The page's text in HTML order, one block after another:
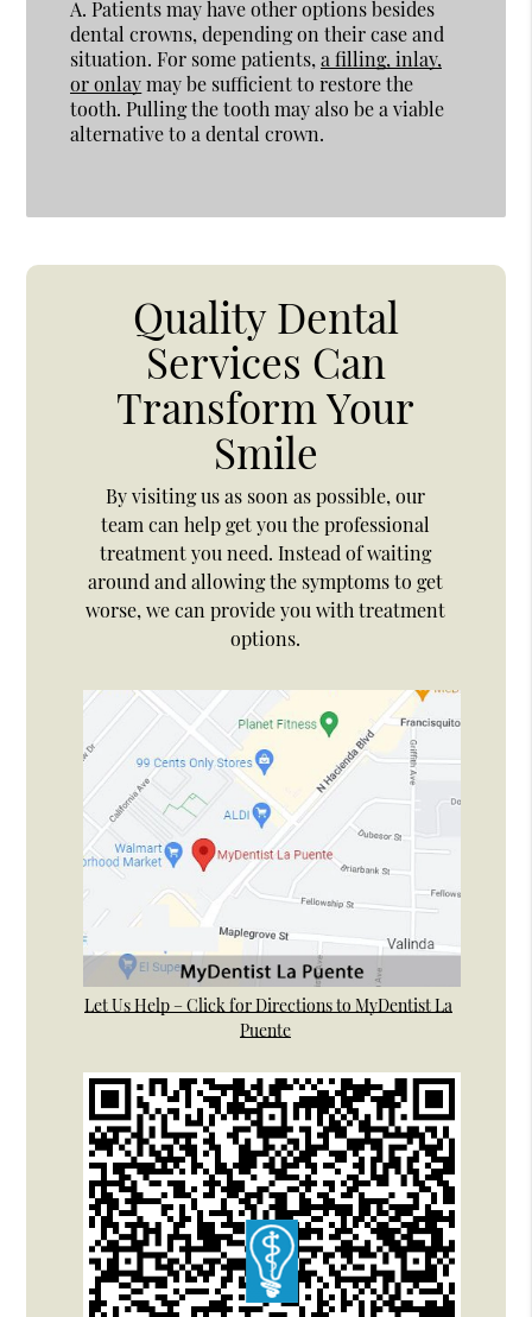
A. Patients may have other options besides
dental crowns, depending on their case and
situation. For some patients,a filling, inlay,
or onlaymay be sufficient to restore the
tooth. Pulling the tooth may also be a viable
alternative to a dental crown.
Quality Dental
Services Can
Transform Your
Smile
By visiting us as soon as possible, our
team can help get you the professional
treatment you need. Instead of waiting
around and allowing the symptoms to get
worse, we can provide you with treatment
options.
Let Us Help – Click for Directions to MyDentist La
Puente